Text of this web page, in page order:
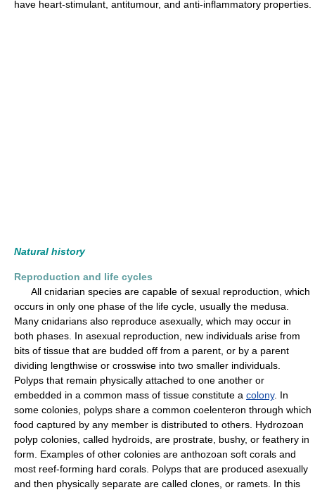
have heart-stimulant, antitumour, and anti-inflammatory properties.
Natural history
Reproduction and life cycles
All cnidarian species are capable of sexual reproduction, which
occurs in only one phase of the life cycle, usually the medusa.
Many cnidarians also reproduce asexually, which may occur in
both phases. In asexual reproduction, new individuals arise from
bits of tissue that are budded off from a parent, or by a parent
dividing lengthwise or crosswise into two smaller individuals.
Polyps that remain physically attached to one another or
embedded in a common mass of tissue constitute a colony. In
some colonies, polyps share a common coelenteron through which
food captured by any member is distributed to others. Hydrozoan
polyp colonies, called hydroids, are prostrate, bushy, or feathery in
form. Examples of other colonies are anthozoan soft corals and
most reef-forming hard corals. Polyps that are produced asexually
and then physically separate are called clones, or ramets. In this